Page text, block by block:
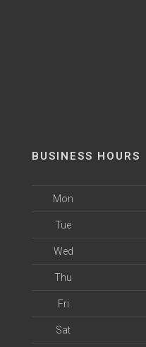
BUSINESS HOURS
Mon
Tue
Wed
Thu
Fri
Sat